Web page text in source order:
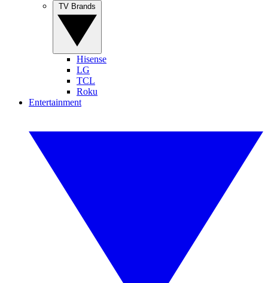
Hisense
LG
TCL
Roku
Entertainment